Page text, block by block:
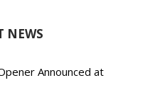
NEWS
Announced at